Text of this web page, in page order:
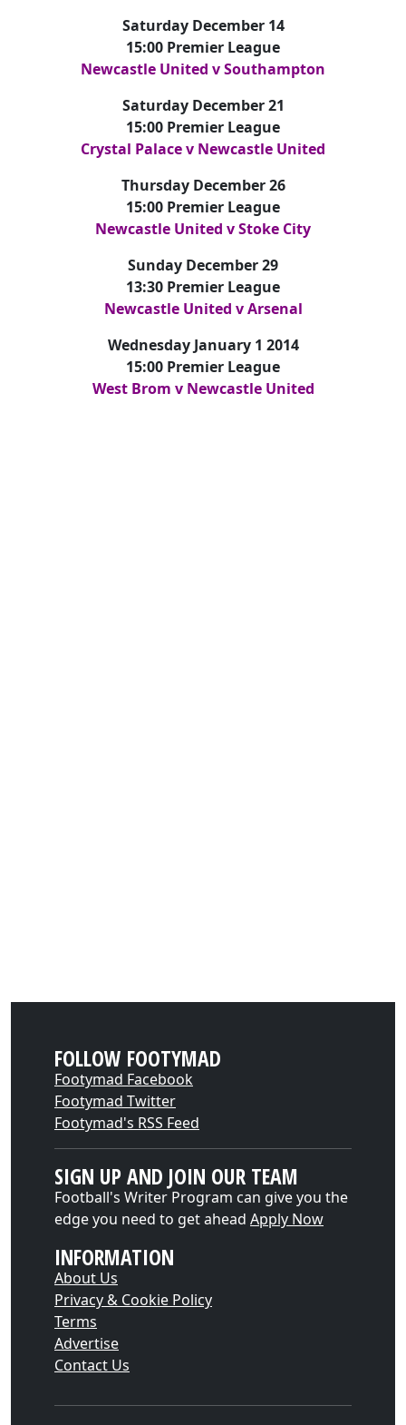
Saturday December 14
15:00 Premier League
Newcastle United v Southampton
Saturday December 21
15:00 Premier League
Crystal Palace v Newcastle United
Thursday December 26
15:00 Premier League
Newcastle United v Stoke City
Sunday December 29
13:30 Premier League
Newcastle United v Arsenal
Wednesday January 1 2014
15:00 Premier League
West Brom v Newcastle United
FOLLOW FOOTYMAD
Footymad Facebook
Footymad Twitter
Footymad's RSS Feed
SIGN UP AND JOIN OUR TEAM
Football's Writer Program can give you the
edge you need to get ahead Apply Now
INFORMATION
About Us
Privacy & Cookie Policy
Terms
Advertise
Contact Us